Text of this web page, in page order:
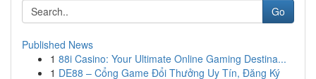
Go
Published News
1 88i Casino: Your Ultimate Online Gaming Destina...
1 DE88 – Cổng Game Đổi Thưởng Uy Tín, Đăng Ký